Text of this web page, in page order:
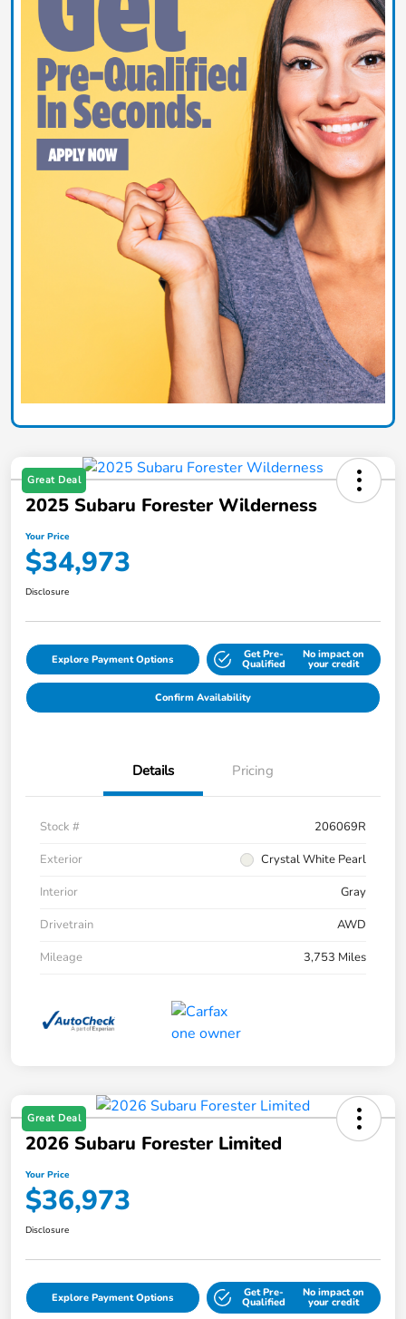
Great Deal
2025 Subaru Forester Wilderness
Your Price
$34,973
Disclosure
Explore Payment Options Get Pre-
Qualified
No impact on
your credit
Confirm Availability
Details Pricing
Stock #
206069R
Exterior
Crystal White Pearl
Interior
Gray
Drivetrain
AWD
Mileage
3,753 Miles
Great Deal
2026 Subaru Forester Limited
Your Price
$36,973
Disclosure
Explore Payment Options Get Pre-
Qualified
No impact on
your credit